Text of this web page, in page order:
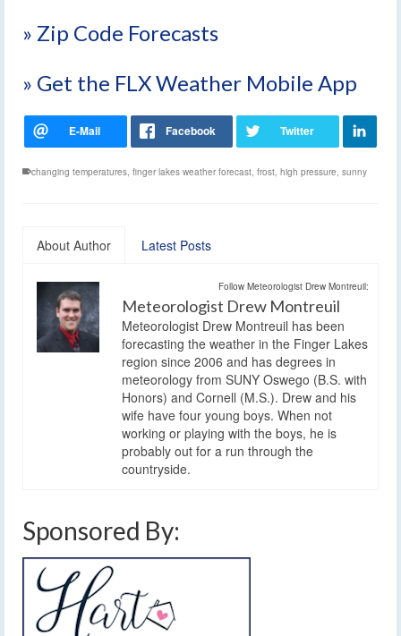
» Zip Code Forecasts
» Get the FLX Weather Mobile App
changing temperatures, finger lakes weather forecast, frost, high pressure, sunny
About Author Latest Posts
Follow Meteorologist Drew Montreuil:
Meteorologist Drew Montreuil
Meteorologist Drew Montreuil has been
forecasting the weather in the Finger Lakes
region since 2006 and has degrees in
meteorology from SUNY Oswego (B.S. with
Honors) and Cornell (M.S.). Drew and his
wife have four young boys. When not
working or playing with the boys, he is
probably out for a run through the
countryside.
Sponsored By: